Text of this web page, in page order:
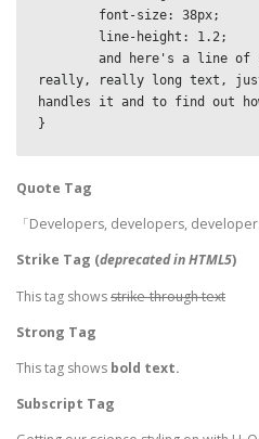
really, really long text, just
handles it and to find out
}
Quote Tag
Developers, developers,
Strike Tag (deprecated in HTML5)
This tag showsstrike-through text
Strong Tag
This tag shows bold text.
Subscript Tag